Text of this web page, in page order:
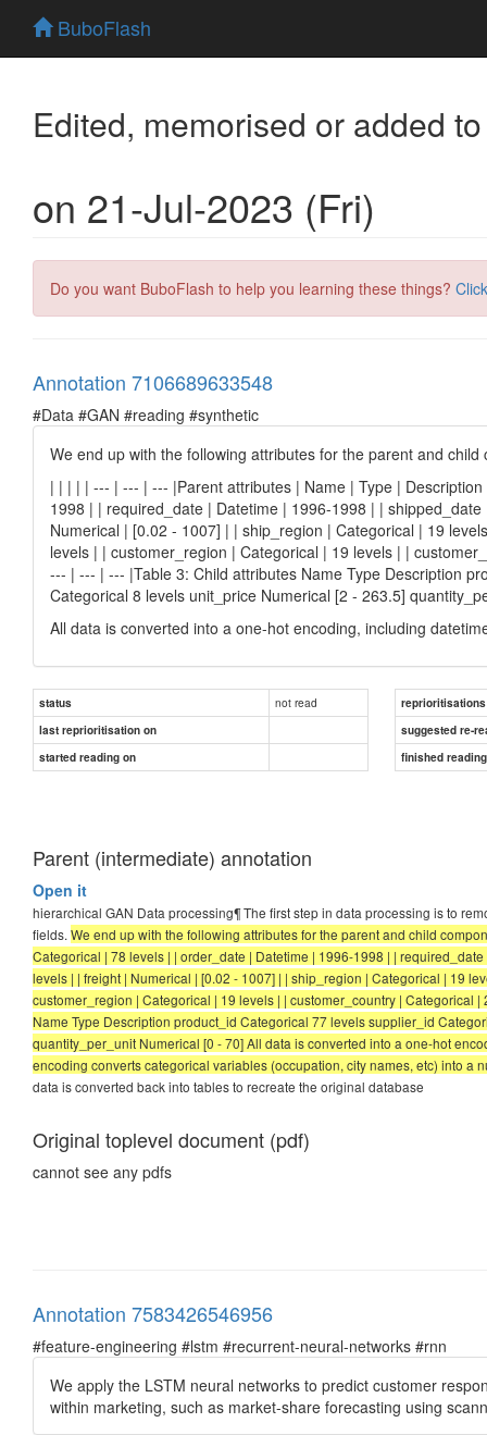
BuboFlash
Edited, memorised or added
on 21-Jul-2023 (Fri)
Do you want BuboFlash to help you learning these things?
Annotation 7106689633548
#Data #GAN #reading #synthetic
We end up with the following attributes for the parent and child
| | | | | --- | --- | --- |Parent attributes | Name | Type |
1998 | | required_date | Datetime | 1996-1998 | |
Numerical | [0.02 - 1007] | | ship_region | Categorical | 19
levels | | customer_region | Categorical | 19 levels | |
--- | --- | --- |Table 3: Child attributes Name Type Description
Categorical 8 levels unit_price Numerical [2 - 263.5]
All data is converted into a one-hot encoding, including
status not read
reprioritisations
last reprioritisation on
suggested re-
started reading on
finished
Parent (intermediate) annotation
Open it
hierarchical GAN Data processing¶ The first step in data processing is to
fields. We end up with the following attributes for the parent and child
Categorical | 78 levels | | order_date | Datetime | 1996-1998 | |
levels | | freight | Numerical | [0.02 - 1007] | | ship_region | Categorical | 19
customer_region | Categorical | 19 levels | | customer_country | Categorical
Name Type Description product_id Categorical 77 levels supplier_id
quantity_per_unit Numerical [0 - 70] All data is converted into a one-hot
encoding converts categorical variables (occupation, city names, etc) into a
data is converted back into tables to recreate the original database
Original toplevel document (pdf)
cannot see any pdfs
Annotation 7583426546956
#feature-engineering #lstm #recurrent-neural-networks #rnn
We apply the LSTM neural networks to predict customer
within marketing, such as market-share forecasting using